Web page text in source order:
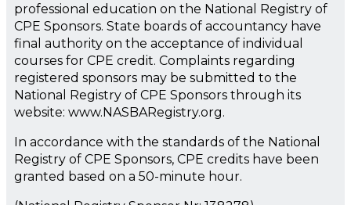
professional education on the National Registry of
CPE Sponsors. State boards of accountancy have
final authority on the acceptance of individual
courses for CPE credit. Complaints regarding
registered sponsors may be submitted to the
National Registry of CPE Sponsors through its
website: www.NASBARegistry.org.
In accordance with the standards of the National
Registry of CPE Sponsors, CPE credits have been
granted based on a 50-minute hour.